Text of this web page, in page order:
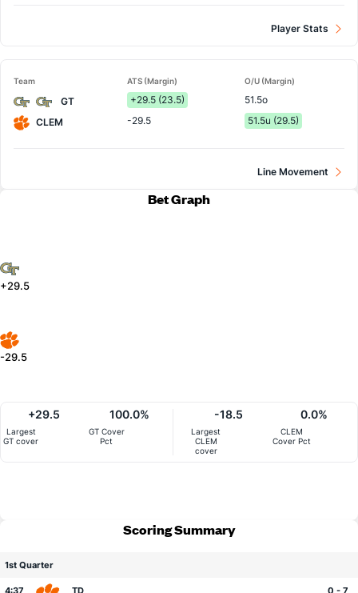
Player Stats
Team ATS (Margin) O/U (Margin)
GT +29.5 (23.5)
51.5o
CLEM
-29.5 51.5u (29.5)
Line Movement
Bet Graph
+29.5
-29.5
Largest
GT cover
+29.5
GT Cover
Pct
100.0%
Largest
CLEM
cover
-18.5
CLEM
Cover Pct
0.0%
Scoring Summary
1st Quarter
4:37
TD
0 - 7